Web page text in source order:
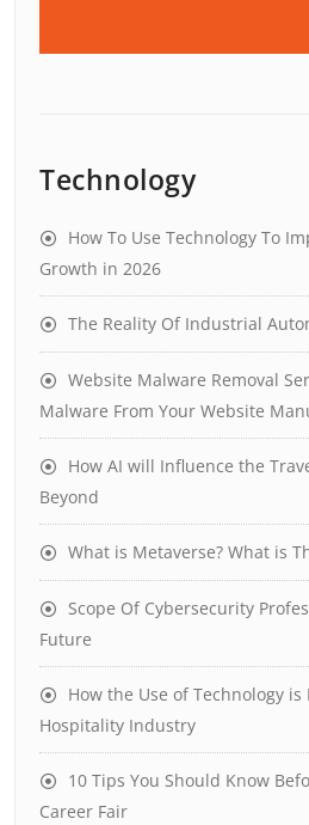
Technology
How To Use Technology To
Growth in 2026
The Reality Of Industrial
Website Malware Removal
Malware From Your Website
How AI will Influence the
Beyond
What is Metaverse? What is
Scope Of Cybersecurity
Future
How the Use of Technology is
Hospitality Industry
10 Tips You Should Know
Career Fair